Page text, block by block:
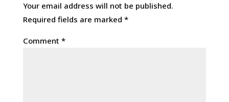
Your email address will not be published.
Required fields are marked *
Comment *